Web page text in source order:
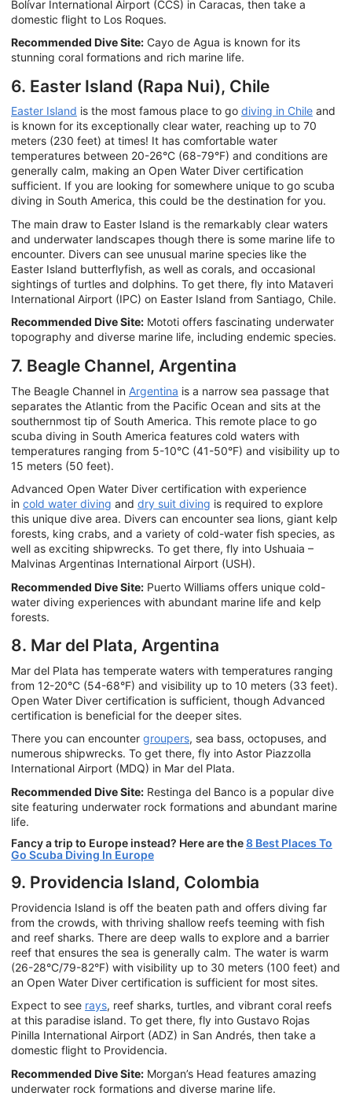
Bolívar International Airport (CCS) in Caracas, then take a
domestic flight to Los Roques.
Recommended Dive Site: Cayo de Agua is known for its
stunning coral formations and rich marine life.
6. Easter Island (Rapa Nui), Chile
Easter Island is the most famous place to go diving in Chile and
is known for its exceptionally clear water, reaching up to 70
meters (230 feet) at times! It has comfortable water
temperatures between 20-26°C (68-79°F) and conditions are
generally calm, making an Open Water Diver certification
sufficient. If you are looking for somewhere unique to go scuba
diving in South America, this could be the destination for you.
The main draw to Easter Island is the remarkably clear waters
and underwater landscapes though there is some marine life to
encounter. Divers can see unusual marine species like the
Easter Island butterflyfish, as well as corals, and occasional
sightings of turtles and dolphins. To get there, fly into Mataveri
International Airport (IPC) on Easter Island from Santiago, Chile.
Recommended Dive Site: Mototi offers fascinating underwater
topography and diverse marine life, including endemic species.
7. Beagle Channel, Argentina
The Beagle Channel in Argentina is a narrow sea passage that
separates the Atlantic from the Pacific Ocean and sits at the
southernmost tip of South America. This remote place to go
scuba diving in South America features cold waters with
temperatures ranging from 5-10°C (41-50°F) and visibility up to
15 meters (50 feet).
Advanced Open Water Diver certification with experience
in cold water diving and dry suit diving is required to explore
this unique dive area. Divers can encounter sea lions, giant kelp
forests, king crabs, and a variety of cold-water fish species, as
well as exciting shipwrecks. To get there, fly into Ushuaia –
Malvinas Argentinas International Airport (USH).
Recommended Dive Site: Puerto Williams offers unique cold-
water diving experiences with abundant marine life and kelp
forests.
8. Mar del Plata, Argentina
Mar del Plata has temperate waters with temperatures ranging
from 12-20°C (54-68°F) and visibility up to 10 meters (33 feet).
Open Water Diver certification is sufficient, though Advanced
certification is beneficial for the deeper sites.
There you can encounter groupers, sea bass, octopuses, and
numerous shipwrecks. To get there, fly into Astor Piazzolla
International Airport (MDQ) in Mar del Plata.
Recommended Dive Site: Restinga del Banco is a popular dive
site featuring underwater rock formations and abundant marine
life.
Fancy a trip to Europe instead? Here are the8 Best Places To
Go Scuba Diving In Europe
9. Providencia Island, Colombia
Providencia Island is off the beaten path and offers diving far
from the crowds, with thriving shallow reefs teeming with fish
and reef sharks. There are deep walls to explore and a barrier
reef that ensures the sea is generally calm. The water is warm
(26-28°C/79-82°F) with visibility up to 30 meters (100 feet) and
an Open Water Diver certification is sufficient for most sites.
Expect to see rays, reef sharks, turtles, and vibrant coral reefs
at this paradise island. To get there, fly into Gustavo Rojas
Pinilla International Airport (ADZ) in San Andrés, then take a
domestic flight to Providencia.
Recommended Dive Site: Morgan’s Head features amazing
underwater rock formations and diverse marine life.